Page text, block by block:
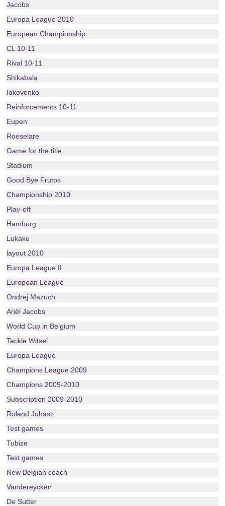
Jacobs
Europa League 2010
European Championship
CL 10-11
Rival 10-11
Shikabala
Iakovenko
Reinforcements 10-11
Eupen
Roeselare
Game for the title
Stadium
Good Bye Frutos
Championship 2010
Play-off
Hamburg
Lukaku
layout 2010
Europa League II
European League
Ondrej Mazuch
Ariël Jacobs
World Cup in Belgium
Tackle Witsel
Europa League
Champions League 2009
Champions 2009-2010
Subscription 2009-2010
Roland Juhasz
Test games
Tubize
Test games
New Belgian coach
Vandereycken
De Sutter